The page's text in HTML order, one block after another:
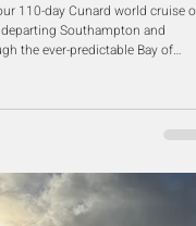
110-day Cunard world cruise on
Southampton and
the ever-predictable Bay of